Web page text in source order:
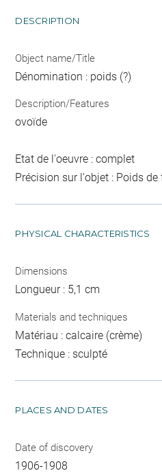
DESCRIPTION
Object name/Title
Dénomination : poids (?)
Description/Features
ovoïde
Etat de l'oeuvre : complet
Précision sur l'objet : Poids
PHYSICAL CHARACTERISTICS
Dimensions
Longueur : 5,1 cm
Materials and techniques
Matériau : calcaire (crème)
Technique : sculpté
PLACES AND DATES
Date of discovery
1906-1908